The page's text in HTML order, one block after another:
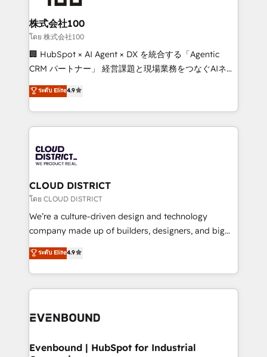
solutions that integrate CRM, AI automation, inbound
and loop marketing, content, and digital creativity.
Our multicultural team works in Spanish, Portuguese,
and English to design scalable strategies that drive
measurable growth. 🌎 Highlights: • 10+ years as a
Migration Excellence. • Top 3 Partner of the Year
LATAM 2022, 2023, 2024, 2025. • Partner of the Year
with HubSpot? Let Cebra’s experts help you grow
faster, smarter, and with impact.
株式会社100
โดย 株式会社100
🏢 HubSpot × AI Agent × DX を統合する「Agentic
CRM パートナー」 経営課題と現場業務をつなぐAIネイ
ティブ・エージェンシーとして、HubSpot Eliteの実装
力で顧客フロント業務を再設計します。 💡 100inc は何
をする会社か？ HubSpotを共通基盤に、AIエージェン
トを組み込んだ顧客フロント業務（マーケティング・営
ィブ・エージェンシーです。事業部・グループ会社・部
門が分立する組織で、データと業務プロセスのサイロ化
を、CRMを軸とした全社共通基盤に再構築します。意
思決定者・PMO・現場担当者に並走します。 1️⃣
HubSpot導入・活用支援 顧客データの一元化から、
GTMの見える化・自動化まで。全Hub統合運用、デー
2️⃣ AIエージェント組織構築 営業・マーケティング業務
の一部をAIが自律実行する組織への移行を設計・実装。
DX × AI推進のPMO伴走支援 複数部門をまたぐDX×AI変
の統合・浸透・変革管理を実行します。 ▸ CMS戦略設
ระดับ Elite4.9
CLOUD DISTRICT
โดย CLOUD DISTRICT
We’re a culture-driven design and technology
company made up of builders, designers, and big
thinkers. We blend strategy, design, and
development—always fueled by curiosity—to turn
ideas, opportunities, and challenges into meaningful
experiences. To us, technology is more than just
and—most importantly—simple. That’s why we lean
products and strategies that actually make a
ระดับ Elite4.9
Evenbound | HubSpot for Industrial